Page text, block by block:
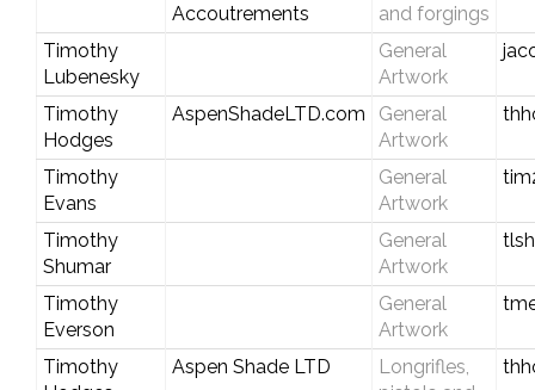
Accoutrements
and forgings
Timothy
Lubenesky
General
Artwork
Timothy
Hodges
AspenShadeLTD.com
General
Artwork
Timothy
Evans
General
Artwork
Timothy
Shumar
General
Artwork
Timothy
Everson
General
Artwork
Timothy
Aspen Shade LTD
Longrifles,